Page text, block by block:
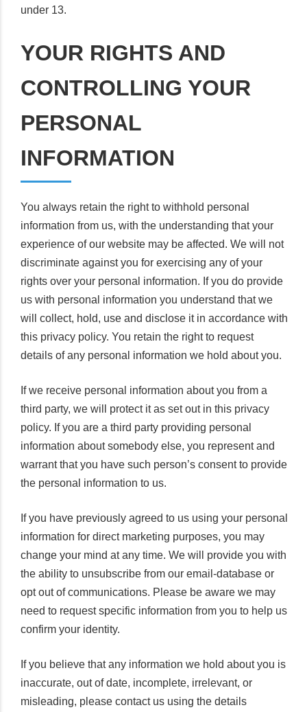
under 13.
YOUR RIGHTS AND
CONTROLLING YOUR
PERSONAL
INFORMATION
You always retain the right to withhold personal
information from us, with the understanding that your
experience of our website may be affected. We will not
discriminate against you for exercising any of your
rights over your personal information. If you do provide
us with personal information you understand that we
will collect, hold, use and disclose it in accordance with
this privacy policy. You retain the right to request
details of any personal information we hold about you.
If we receive personal information about you from a
third party, we will protect it as set out in this privacy
policy. If you are a third party providing personal
information about somebody else, you represent and
warrant that you have such person’s consent to provide
the personal information to us.
If you have previously agreed to us using your personal
information for direct marketing purposes, you may
change your mind at any time. We will provide you with
the ability to unsubscribe from our email-database or
opt out of communications. Please be aware we may
need to request specific information from you to help us
confirm your identity.
If you believe that any information we hold about you is
inaccurate, out of date, incomplete, irrelevant, or
misleading, please contact us using the details